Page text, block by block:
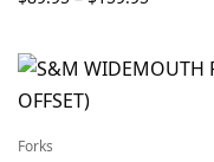
through
Forks